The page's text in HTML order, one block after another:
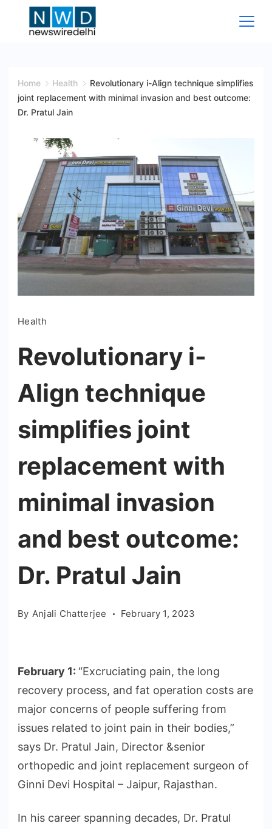
Wire
Delhi
Home Health
Revolutionary i-Align technique simplifies
joint replacement with minimal invasion and best outcome:
Dr. Pratul Jain
Health
Revolutionary i-
Align technique
simplifies joint
replacement with
minimal invasion
and best outcome:
Dr. Pratul Jain
By Anjali Chatterjee February 1, 2023
February 1: “Excruciating pain, the long
recovery process, and fat operation costs are
major concerns of people suffering from
issues related to joint pain in their bodies,”
says Dr. Pratul Jain, Director &senior
orthopedic and joint replacement surgeon of
Ginni Devi Hospital – Jaipur, Rajasthan.
In his career spanning decades, Dr. Pratul